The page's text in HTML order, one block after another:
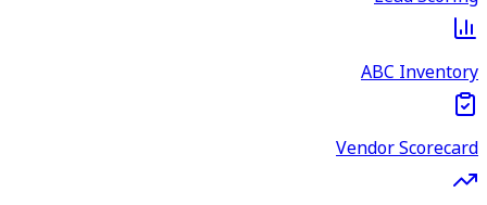
ABC Inventory
Vendor Scorecard